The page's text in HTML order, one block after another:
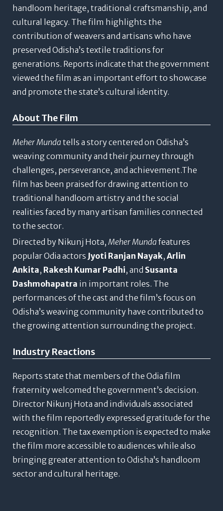
handloom heritage, traditional craftsmanship, and
cultural legacy. The film highlights the
contribution of weavers and artisans who have
preserved Odisha’s textile traditions for
generations. Reports indicate that the government
viewed the film as an important effort to showcase
and promote the state’s cultural identity.
About The Film
Meher Munda tells a story centered on Odisha’s
weaving community and their journey through
challenges, perseverance, and achievement.The
film has been praised for drawing attention to
traditional handloom artistry and the social
realities faced by many artisan families connected
to the sector.
Directed by Nikunj Hota, Meher Munda features
popular Odia actors Jyoti Ranjan Nayak, Arlin
Ankita, Rakesh Kumar Padhi, and Susanta
Dashmohapatra in important roles. The
performances of the cast and the film’s focus on
Odisha’s weaving community have contributed to
the growing attention surrounding the project.
Industry Reactions
Reports state that members of the Odia film
fraternity welcomed the government’s decision.
Director Nikunj Hota and individuals associated
with the film reportedly expressed gratitude for the
recognition. The tax exemption is expected to make
the film more accessible to audiences while also
bringing greater attention to Odisha’s handloom
sector and cultural heritage.